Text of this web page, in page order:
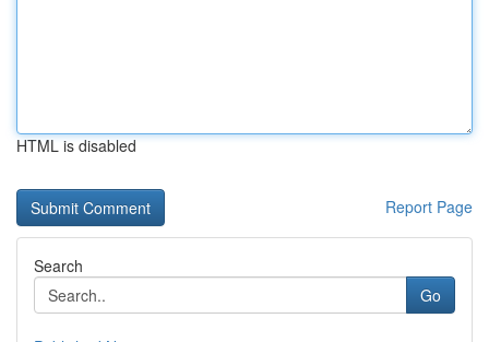
HTML is disabled
Report Page
Search
Go